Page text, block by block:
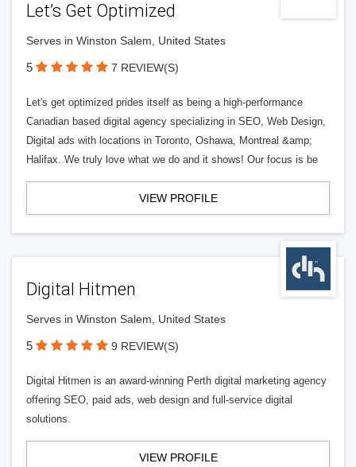
Let’s Get Optimized
Serves in Winston Salem, United States
5 7 REVIEW(S)
Let's get optimized prides itself as being a high-performance
Canadian based digital agency specializing in SEO, Web Design,
Digital ads with locations in Toronto, Oshawa, Montreal &amp;
Halifax. We truly love what we do and it shows! Our focus is be
VIEW PROFILE
Digital Hitmen
Serves in Winston Salem, United States
5 9 REVIEW(S)
Digital Hitmen is an award-winning Perth digital marketing agency
offering SEO, paid ads, web design and full-service digital
solutions.
VIEW PROFILE